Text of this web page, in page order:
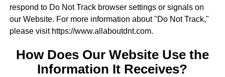
respond to Do Not Track browser settings or signals on
our Website. For more information about "Do Not Track,"
please visit https://www.allaboutdnt.com.
How Does Our Website Use the
Information It Receives?